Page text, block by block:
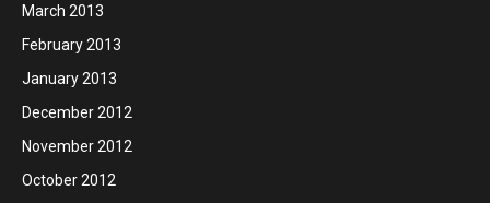
March 2013
February 2013
January 2013
December 2012
November 2012
October 2012